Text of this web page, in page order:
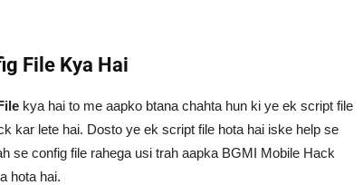
File Kya Hai
kya hai to me aapko btana chahta hun ki ye ek script file
kar lete hai. Dosto ye ek script file hota hai iske help se
se config file rahega usi trah aapka BGMI Mobile Hack
hota hai.